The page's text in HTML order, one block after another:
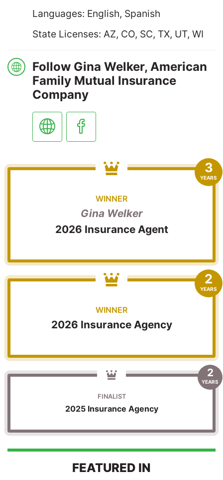
Languages: English, Spanish
State Licenses: AZ, CO, SC, TX, UT, WI
Follow Gina Welker, American
Family Mutual Insurance
Company
3
YEARS
WINNER
Gina Welker
2026 Insurance Agent
2
YEARS
WINNER
2026 Insurance Agency
2
YEARS
FINALIST
2025 Insurance Agency
FEATURED IN